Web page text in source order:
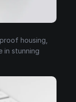
housing,
in stunning